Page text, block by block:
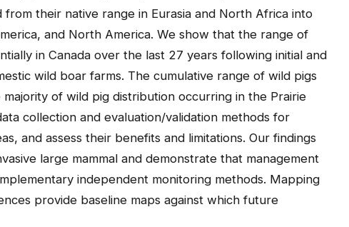
their native range in Eurasia and North Africa into
and North America. We show that the range of
in Canada over the last 27 years following initial and
wild boar farms. The cumulative range of wild pigs
of wild pig distribution occurring in the Prairie
collection and evaluation/validation methods for
and assess their benefits and limitations. Our findings
large mammal and demonstrate that management
independent monitoring methods. Mapping
provide baseline maps against which future